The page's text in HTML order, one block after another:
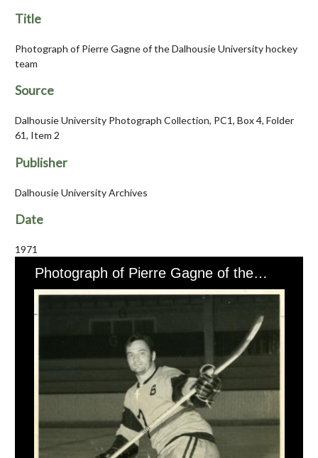
Title
Photograph of Pierre Gagne of the Dalhousie University hockey
team
Source
Dalhousie University Photograph Collection, PC1, Box 4, Folder
61, Item 2
Publisher
Dalhousie University Archives
Date
1971